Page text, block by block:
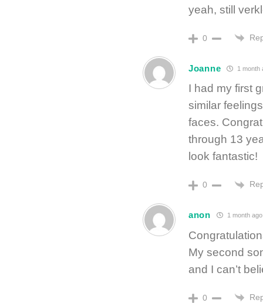
yeah, still
0
Joanne 1 month
I had my first
similar
faces.
through 13
look fantastic!
0
anon 1 month ago
My second
and I can’t
0